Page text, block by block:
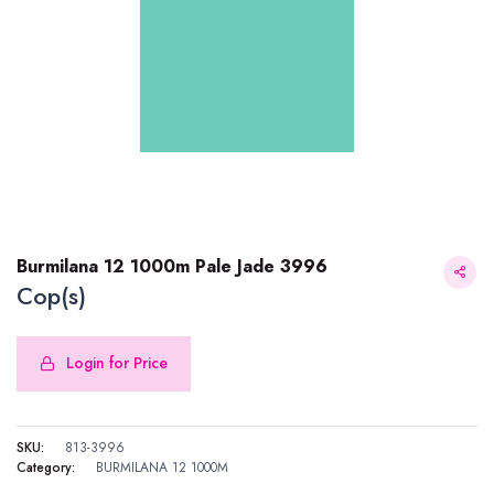
Burmilana 12 1000m Pale Jade 3996
Cop(s)
Login for Price
SKU:
813-3996
Category:
BURMILANA 12 1000M